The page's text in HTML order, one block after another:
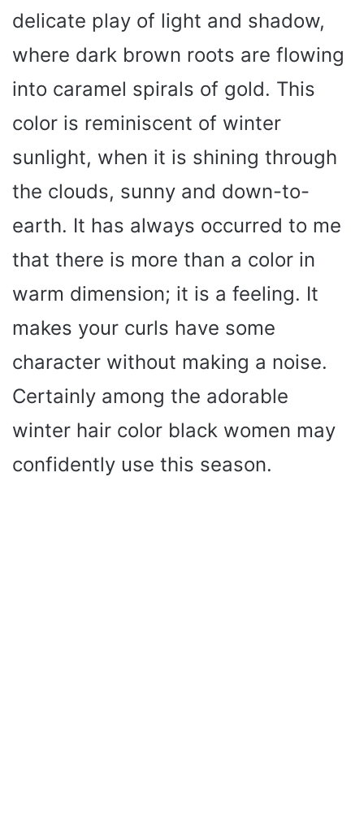
delicate play of light and shadow,
where dark brown roots are flowing
into caramel spirals of gold. This
color is reminiscent of winter
sunlight, when it is shining through
the clouds, sunny and down-to-
earth. It has always occurred to me
that there is more than a color in
warm dimension; it is a feeling. It
makes your curls have some
character without making a noise.
Certainly among the adorable
winter hair color black women may
confidently use this season.